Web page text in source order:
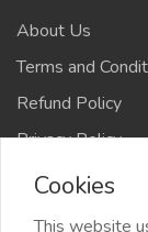
About Us
Terms and
Refund Policy
Privacy Policy
Cookies
This website